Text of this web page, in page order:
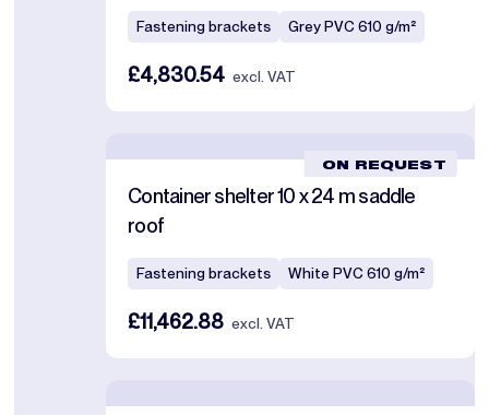
Fastening brackets Grey PVC 610 g/m²
£4,830.54 excl. VAT
ON REQUEST
Container shelter 10 x 24 m saddle
roof
Fastening brackets White PVC 610 g/m²
£11,462.88 excl. VAT